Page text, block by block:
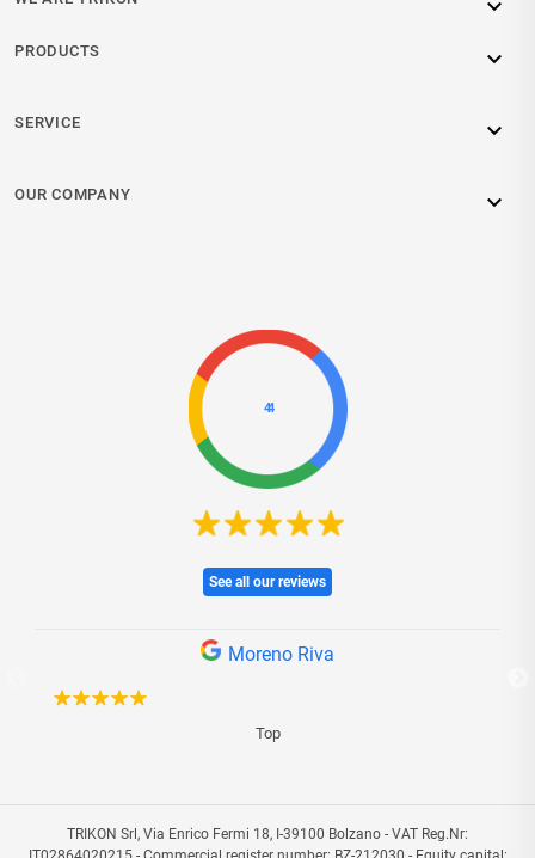

PRODUCTS 
SERVICE 
OUR COMPANY 
4.4
See all our reviews
Moreno Riva
Top
TRIKON Srl, Via Enrico Fermi 18, I-39100 Bolzano - VAT Reg.Nr: